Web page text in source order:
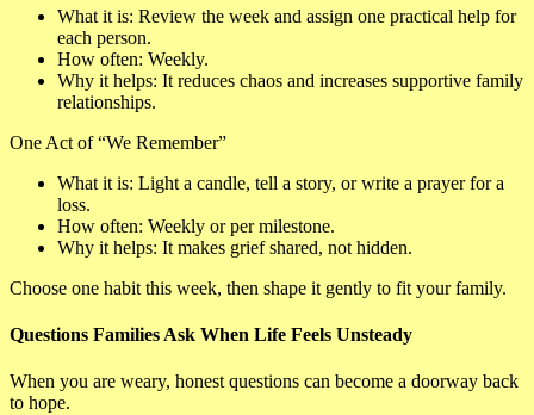
What it is: Review the week and assign one practical help for
each person.
How often: Weekly.
Why it helps: It reduces chaos and increases supportive family
relationships.
One Act of “We Remember”
What it is: Light a candle, tell a story, or write a prayer for a
loss.
How often: Weekly or per milestone.
Why it helps: It makes grief shared, not hidden.
Choose one habit this week, then shape it gently to fit your family.
Questions Families Ask When Life Feels Unsteady
When you are weary, honest questions can become a doorway back
to hope.